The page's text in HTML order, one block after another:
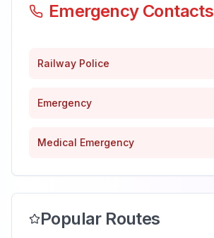
Emergency Contacts
Railway Police
Emergency
Medical Emergency
Popular Routes